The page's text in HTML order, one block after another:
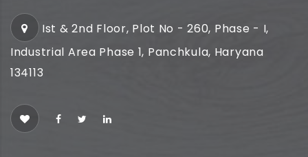
Ist & 2nd Floor, Plot No - 260, Phase - I,
Industrial Area Phase 1, Panchkula, Haryana
134113